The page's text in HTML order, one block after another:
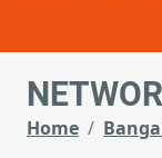
Home